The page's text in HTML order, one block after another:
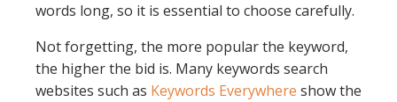
words long, so it is essential to choose carefully.
Not forgetting, the more popular the keyword,
the higher the bid is. Many keywords search
websites such as Keywords Everywhere show the